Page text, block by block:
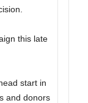
this late
start in
and donors